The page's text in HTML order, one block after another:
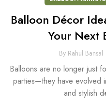
Balloon Décor
Your Next
By Rahul Bansal
Balloons are no longer just
parties—they have evolved
and stylish